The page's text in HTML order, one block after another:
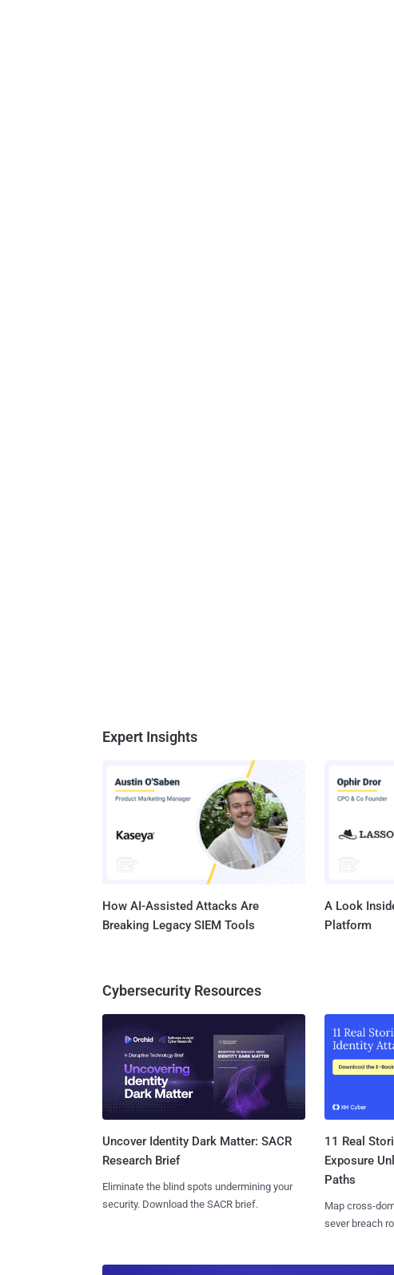
Expert Insights
How AI-Assisted Attacks Are
Breaking Legacy SIEM Tools
A Look
Platform
Cybersecurity Resources
Uncover Identity Dark Matter: SACR
Research Brief
Eliminate the blind spots undermining your
security. Download the SACR brief.
11 Real
Exposure
Paths
Map cross-
sever breach